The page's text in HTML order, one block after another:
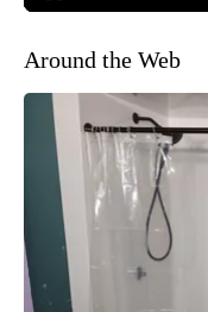
Around the Web